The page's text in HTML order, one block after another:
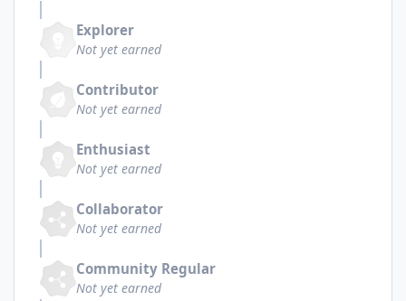
Explorer
Not yet earned
Contributor
Not yet earned
Enthusiast
Not yet earned
Collaborator
Not yet earned
Community Regular
Not yet earned